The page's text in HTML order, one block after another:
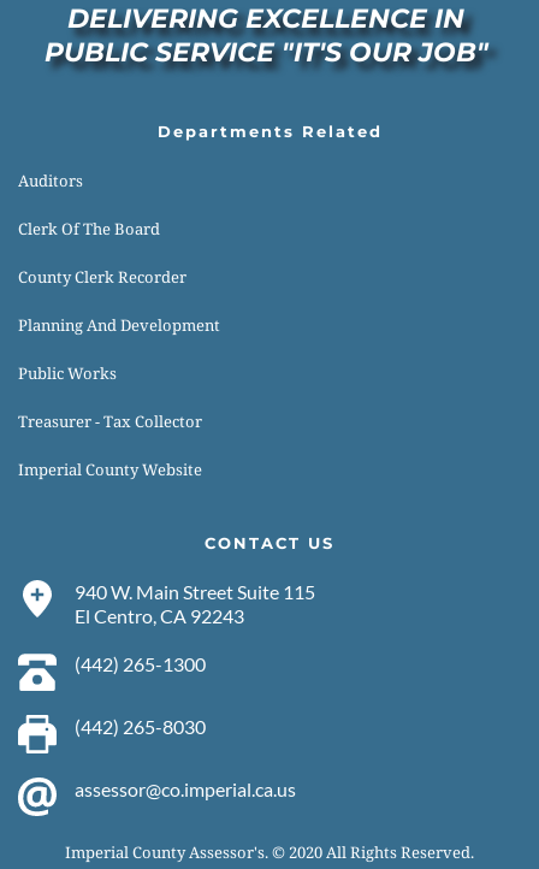
DELIVERING EXCELLENCE IN
PUBLIC SERVICE "IT'S OUR JOB"
Departments Related
Auditors
Clerk Of The Board
County Clerk Recorder
Planning And Development
Public Works
Treasurer - Tax Collector
Imperial County Website
CONTACT US
940 W. Main Street Suite 115
El Centro, CA 92243
(442) 265-1300
(442) 265-8030
assessor@co.imperial.ca.us
Imperial County Assessor's. © 2020 All Rights Reserved.